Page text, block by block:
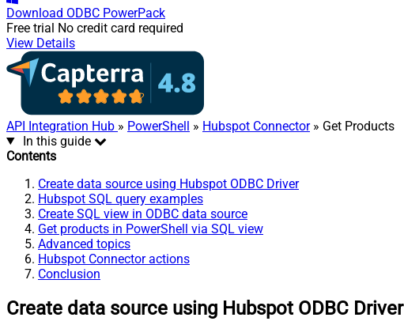
Download ODBC PowerPack
Free trial No credit card required
View Details
API Integration Hub » PowerShell » Hubspot Connector» Get Products
In this guide
Contents
Create data source using Hubspot ODBC Driver
Hubspot SQL query examples
Create SQL view in ODBC data source
Get products in PowerShell via SQL view
Advanced topics
Hubspot Connector actions
Conclusion
Create data source using Hubspot ODBC Driver